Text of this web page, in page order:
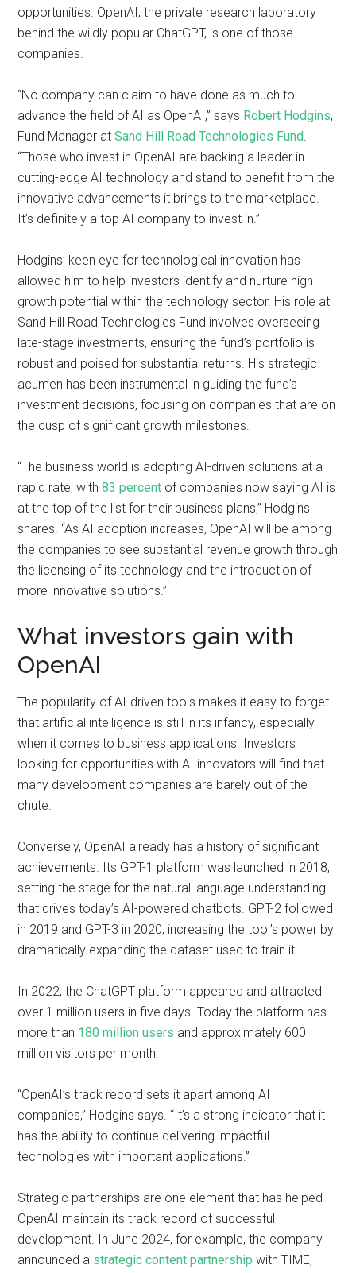
opportunities. OpenAI, the private research laboratory
behind the wildly popular ChatGPT, is one of those
companies.
“No company can claim to have done as much to
advance the field of AI as OpenAI,” says Robert Hodgins,
Fund Manager atSand Hill Road Technologies Fund.
“Those who invest in OpenAI are backing a leader in
cutting-edge AI technology and stand to benefit from the
innovative advancements it brings to the marketplace.
It’s definitely a top AI company to invest in.”
Hodgins’ keen eye for technological innovation has
allowed him to help investors identify and nurture high-
growth potential within the technology sector. His role at
Sand Hill Road Technologies Fund involves overseeing
late-stage investments, ensuring the fund’s portfolio is
robust and poised for substantial returns. His strategic
acumen has been instrumental in guiding the fund’s
investment decisions, focusing on companies that are on
the cusp of significant growth milestones.
“The business world is adopting AI-driven solutions at a
rapid rate, with83 percent of companies now saying AI is
at the top of the list for their business plans,” Hodgins
shares. “As AI adoption increases, OpenAI will be among
the companies to see substantial revenue growth through
the licensing of its technology and the introduction of
more innovative solutions.”
What investors gain with
OpenAI
The popularity of AI-driven tools makes it easy to forget
that artificial intelligence is still in its infancy, especially
when it comes to business applications. Investors
looking for opportunities with AI innovators will find that
many development companies are barely out of the
chute.
Conversely, OpenAI already has a history of significant
achievements. Its GPT-1 platform was launched in 2018,
setting the stage for the natural language understanding
that drives today’s AI-powered chatbots. GPT-2 followed
in 2019 and GPT-3 in 2020, increasing the tool’s power by
dramatically expanding the dataset used to train it.
In 2022, the ChatGPT platform appeared and attracted
over 1 million users in five days. Today the platform has
more than 180 million users and approximately 600
million visitors per month.
“OpenAI’s track record sets it apart among AI
companies,” Hodgins says. “It’s a strong indicator that it
has the ability to continue delivering impactful
technologies with important applications.”
Strategic partnerships are one element that has helped
OpenAI maintain its track record of successful
development. In June 2024, for example, the company
announced a strategic content partnership with TIME,